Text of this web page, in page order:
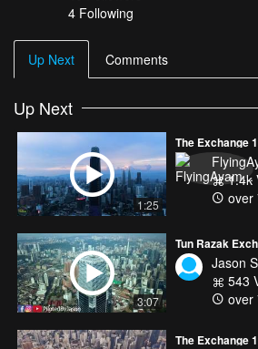
106’s floor space has been taken
28,000 to 34,000 sq ft.
4 Following
Up Next Comments
Up Next
1:25
The Exchange
1.4k
over
3:07
Jason
543
over